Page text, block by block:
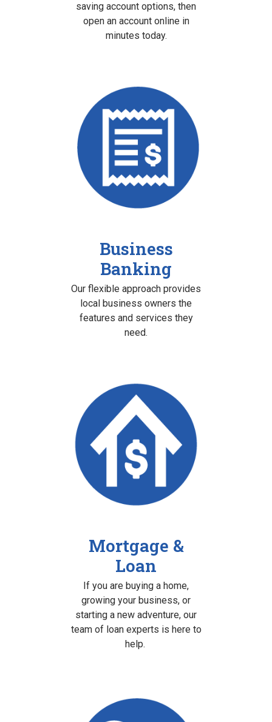
saving account options, then
open an account online in
minutes today.
Business
Banking
Our flexible approach provides
local business owners the
features and services they
need.
Mortgage &
Loan
If you are buying a home,
growing your business, or
starting a new adventure, our
team of loan experts is here to
help.